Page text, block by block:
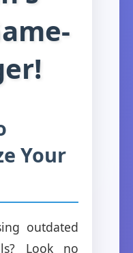
Your
outdated
Look no